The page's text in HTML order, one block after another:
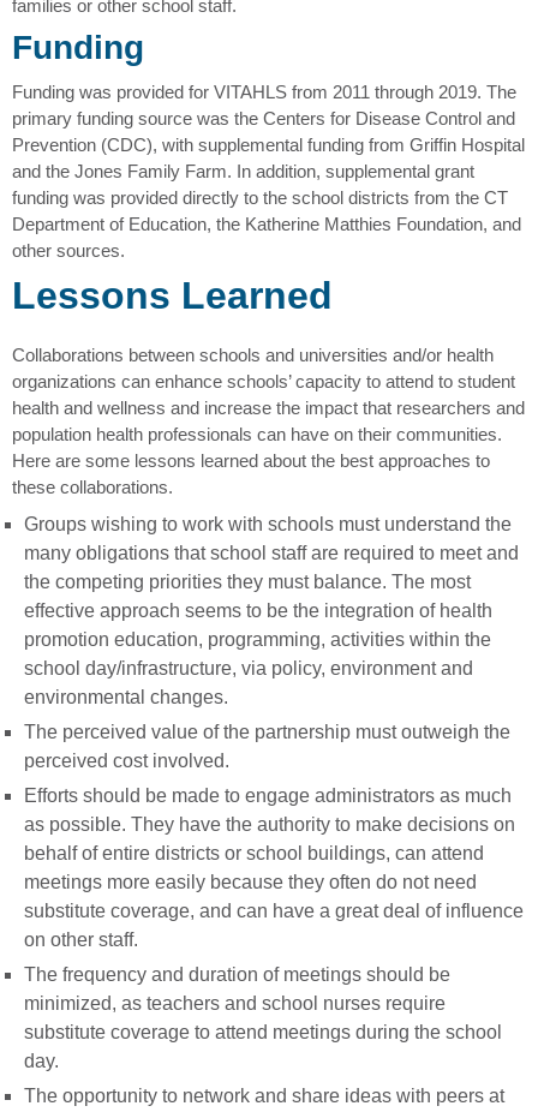
families or other school staff.
Funding
Funding was provided for VITAHLS from 2011 through 2019. The
primary funding source was the Centers for Disease Control and
Prevention (CDC), with supplemental funding from Griffin Hospital
and the Jones Family Farm. In addition, supplemental grant
funding was provided directly to the school districts from the CT
Department of Education, the Katherine Matthies Foundation, and
other sources.
Lessons Learned
Collaborations between schools and universities and/or health
organizations can enhance schools’ capacity to attend to student
health and wellness and increase the impact that researchers and
population health professionals can have on their communities.
Here are some lessons learned about the best approaches to
these collaborations.
Groups wishing to work with schools must understand the
many obligations that school staff are required to meet and
the competing priorities they must balance. The most
effective approach seems to be the integration of health
promotion education, programming, activities within the
school day/infrastructure, via policy, environment and
environmental changes.
The perceived value of the partnership must outweigh the
perceived cost involved.
Efforts should be made to engage administrators as much
as possible. They have the authority to make decisions on
behalf of entire districts or school buildings, can attend
meetings more easily because they often do not need
substitute coverage, and can have a great deal of influence
on other staff.
The frequency and duration of meetings should be
minimized, as teachers and school nurses require
substitute coverage to attend meetings during the school
day.
The opportunity to network and share ideas with peers at